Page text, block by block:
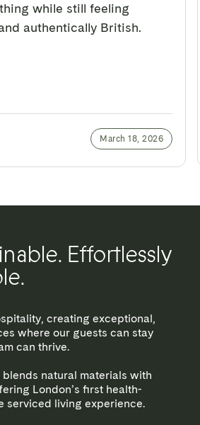
while still feeling
authentically British.
March 18, 2026
Effortlessly
creating exceptional,
where our guests can stay
can thrive.
natural materials with
London’s first health-
serviced living experience.